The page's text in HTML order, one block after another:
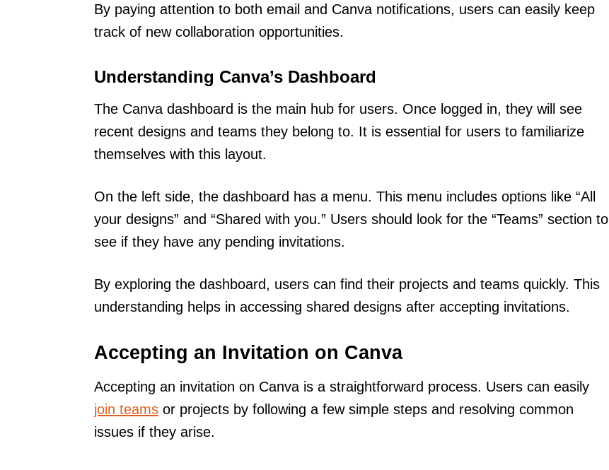
By paying attention to both email and Canva notifications, users can easily keep
track of new collaboration opportunities.
Understanding Canva’s Dashboard
The Canva dashboard is the main hub for users. Once logged in, they will see
recent designs and teams they belong to. It is essential for users to familiarize
themselves with this layout.
On the left side, the dashboard has a menu. This menu includes options like “All
your designs” and “Shared with you.” Users should look for the “Teams” section to
see if they have any pending invitations.
By exploring the dashboard, users can find their projects and teams quickly. This
understanding helps in accessing shared designs after accepting invitations.
Accepting an Invitation on Canva
Accepting an invitation on Canva is a straightforward process. Users can easily
join teams or projects by following a few simple steps and resolving common
issues if they arise.